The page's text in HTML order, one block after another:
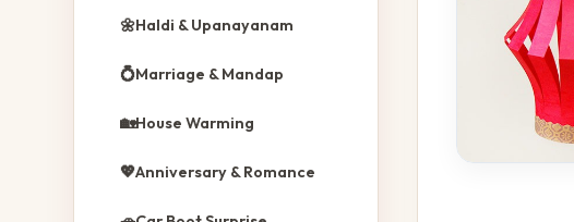
🌼Haldi & Upanayanam
💍Marriage & Mandap
🏡House Warming
💖Anniversary & Romance